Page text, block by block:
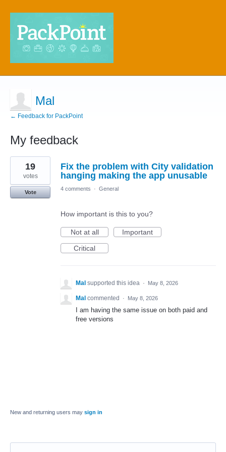
Mal
← Feedback for PackPoint
My feedback
1
result
found
Fix the problem with City validation
hanging making the app unusable
19
votes
Vote
4 comments · General
How important is this to you?
Not at all
Important
Critical
Mal supported this idea · May 8, 2026
Mal commented · May 8, 2026
I am having the same issue on both paid and
free versions
New and returning users may sign in